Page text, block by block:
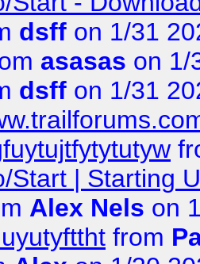
dsff on 1/31
asasas on 1/
dsff on 1/31
Start | Starting
Alex Nels on
from